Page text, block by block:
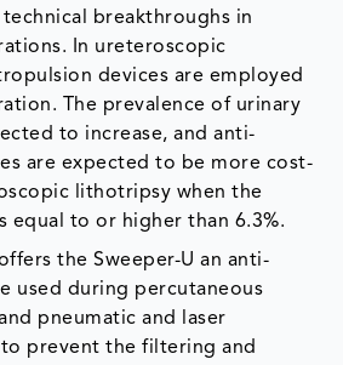
breakthroughs in
In ureteroscopic
devices are employed
The prevalence of urinary
to increase, and anti-
are expected to be more cost-
lithotripsy when the
equal to or higher than 6.3%.
the Sweeper-U an anti-
used during percutaneous
pneumatic and laser
prevent the filtering and